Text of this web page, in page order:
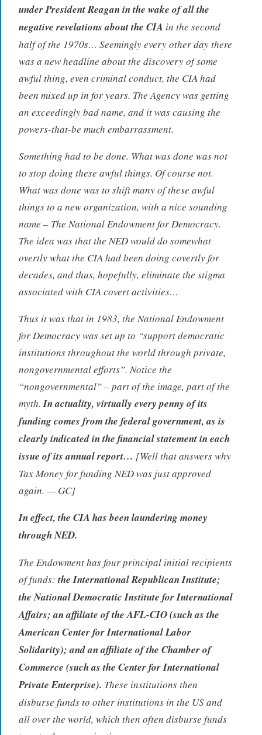
under President Reagan in the wake of all the
negative revelations about the CIA in the second
half of the 1970s… Seemingly every other day there
was a new headline about the discovery of some
awful thing, even criminal conduct, the CIA had
been mixed up in for years. The Agency was getting
an exceedingly bad name, and it was causing the
powers-that-be much embarrassment.
Something had to be done. What was done was not
to stop doing these awful things. Of course not.
What was done was to shift many of these awful
things to a new organization, with a nice sounding
name – The National Endowment for Democracy.
The idea was that the NED would do somewhat
overtly what the CIA had been doing covertly for
decades, and thus, hopefully, eliminate the stigma
associated with CIA covert activities…
Thus it was that in 1983, the National Endowment
for Democracy was set up to “support democratic
institutions throughout the world through private,
nongovernmental efforts”. Notice the
“nongovernmental” – part of the image, part of the
myth.In actuality, virtually every penny of its
funding comes from the federal government, as is
clearly indicated in the financial statement in each
issue of its annual report… [Well that answers why
Tax Money for funding NED was just approved
again. — GC]
In effect, the CIA has been laundering money
through NED.
The Endowment has four principal initial recipients
of funds:the International Republican Institute;
the National Democratic Institute for International
Affairs; an affiliate of the AFL-CIO (such as the
American Center for International Labor
Solidarity); and an affiliate of the Chamber of
Commerce (such as the Center for International
Private Enterprise). These institutions then
disburse funds to other institutions in the US and
all over the world, which then often disburse funds